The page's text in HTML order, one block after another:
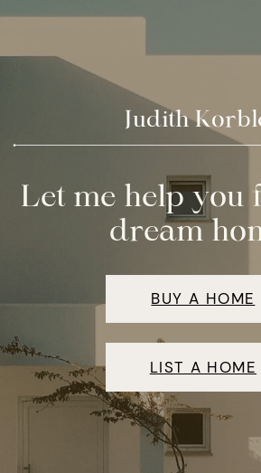
Judith
Let me help you
dream
BUY A HOME
LIST A HOME